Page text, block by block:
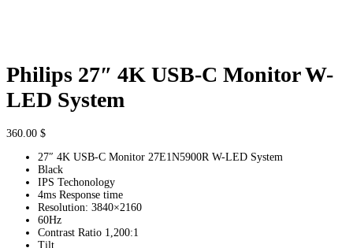
Philips 27″ 4K USB-C Monitor W-
LED System
360.00 $
27″ 4K USB-C Monitor 27E1N5900R W-LED System
Black
IPS Techonology
4ms Response time
Resolution: 3840×2160
60Hz
Contrast Ratio 1,200:1
Tilt